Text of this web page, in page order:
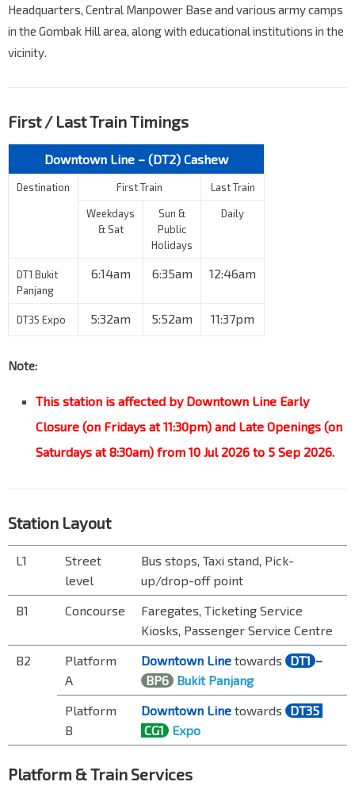
Headquarters, Central Manpower Base and various army camps
in the Gombak Hill area, along with educational institutions in the
vicinity.
First / Last Train Timings
Downtown Line – (DT2) Cashew
Destination First Train Last Train
Weekdays
& Sat
Sun &
Public
Holidays
Daily
DT1 Bukit
Panjang
6:14am 6:35am 12:46am
DT35 Expo 5:32am 5:52am 11:37pm
Note:
This station is affected by Downtown Line Early
Closure (on Fridays at 11:30pm) and Late Openings (on
Saturdays at 8:30am) from 10 Jul 2026 to 5 Sep 2026.
Station Layout
L1
Street
level
Bus stops, Taxi stand, Pick-
up/drop-off point
B1
Concourse
Faregates, Ticketing Service
Kiosks, Passenger Service Centre
B2
Platform
A
Downtown Line towards DT1 –
BP6 Bukit Panjang
Platform
B
Downtown Line towards
DT35
CG1
Expo
Platform & Train Services